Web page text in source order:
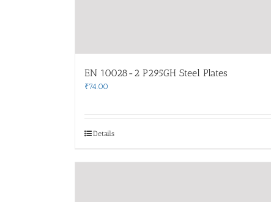
EN 10028-2 P295GH Steel Plates
₹74.00
Details